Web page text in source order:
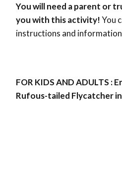
You will need a parent or
you with this activity!You
instructions and
FOR KIDS AND ADULTS :
Rufous-tailed Flycatcher